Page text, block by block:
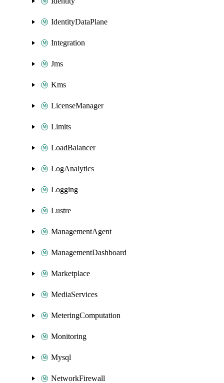
IdentityDataPlane
Integration
Jms
Kms
LicenseManager
Limits
LoadBalancer
LogAnalytics
Logging
Lustre
ManagementAgent
ManagementDashboard
Marketplace
MediaServices
MeteringComputation
Monitoring
Mysql
NetworkFirewall